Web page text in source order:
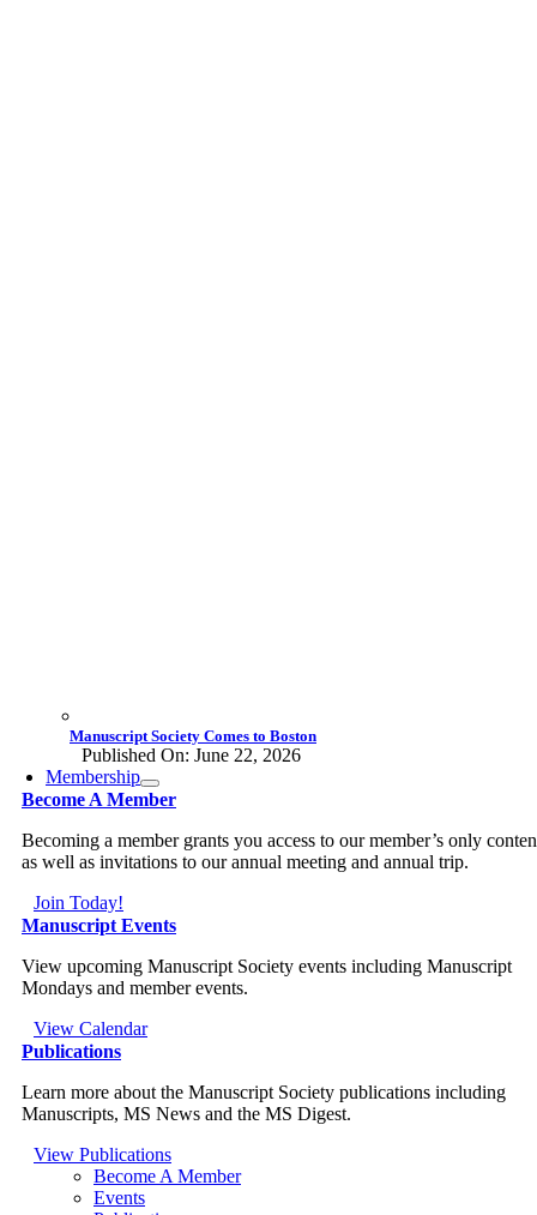
Manuscript Society Comes to Boston
Published On: June 22, 2026
Membership
Become A Member
Becoming a member grants you access to our member’s only
as well as invitations to our annual meeting and annual trip.
Join Today!
Manuscript Events
View upcoming Manuscript Society events including Manuscript
Mondays and member events.
View Calendar
Publications
Learn more about the Manuscript Society publications including
Manuscripts, MS News and the MS Digest.
View Publications
Become A Member
Events